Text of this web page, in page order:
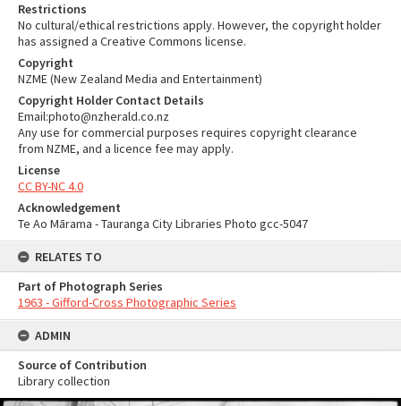
Restrictions
No cultural/ethical restrictions apply. However, the copyright holder
has assigned a Creative Commons license.
Copyright
NZME (New Zealand Media and Entertainment)
Copyright Holder Contact Details
Email:photo@nzherald.co.nz
Any use for commercial purposes requires copyright clearance
from NZME, and a licence fee may apply.
License
CC BY-NC 4.0
Acknowledgement
Te Ao Mārama - Tauranga City Libraries Photo gcc-5047
RELATES TO
Part of Photograph Series
1963 - Gifford-Cross Photographic Series
ADMIN
Source of Contribution
Library collection